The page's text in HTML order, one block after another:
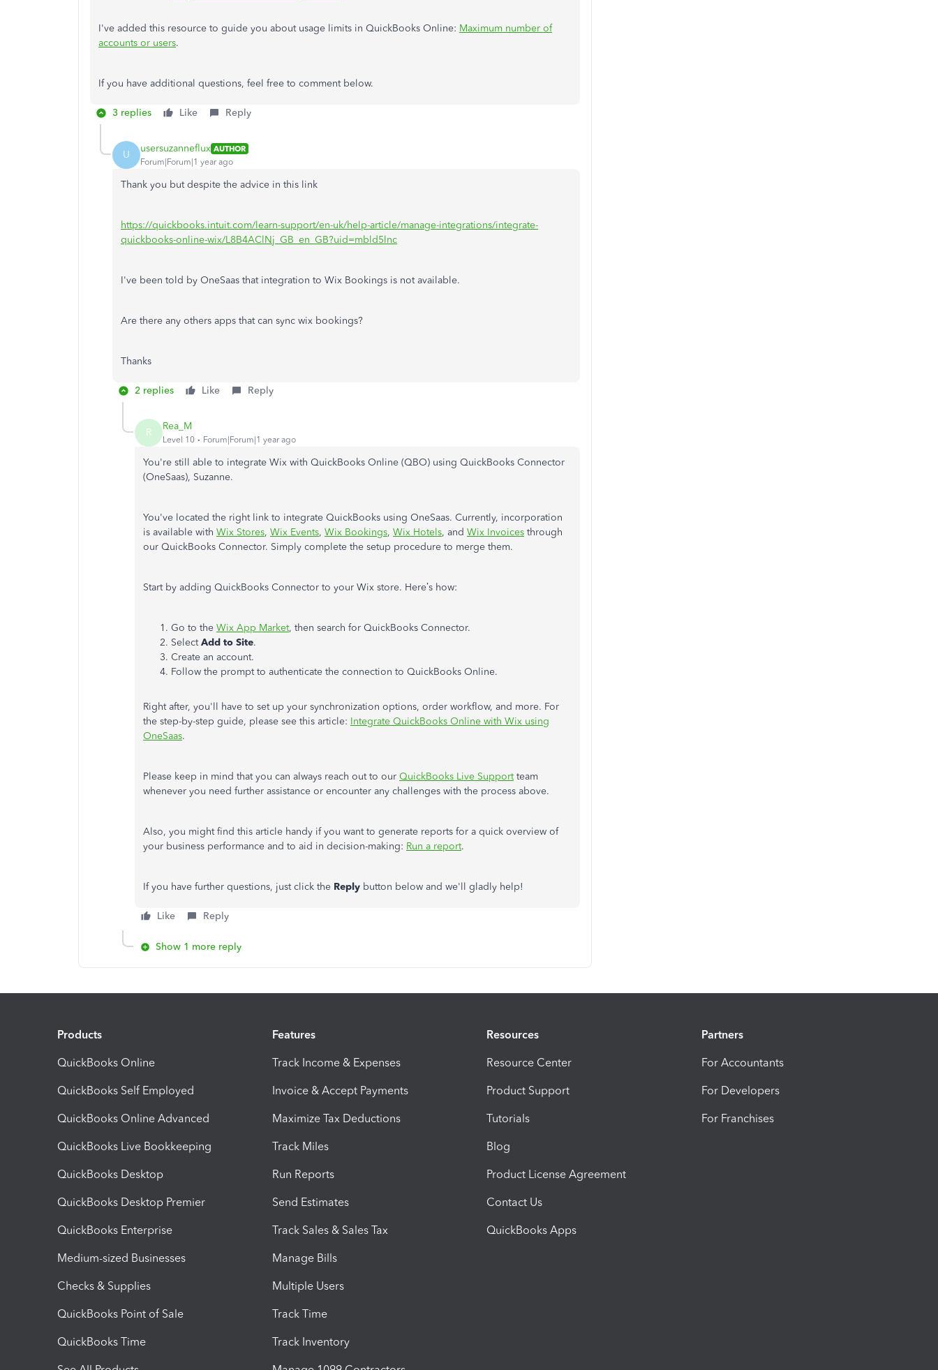
I've added this resource to guide you about usage limits in QuickBooks Online: Maximum number of
accounts or users.
If you have additional questions, feel free to comment below.
3 replies Like Reply
U usersuzanneflux AUTHOR
Forum|Forum|1 year ago
Thank you but despite the advice in this link
https://quickbooks.intuit.com/learn-support/en-uk/help-article/manage-integrations/integrate-
quickbooks-online-wix/L8B4AClNj_GB_en_GB?uid=mbld5lnc
I've been told by OneSaas that integration to Wix Bookings is not available.
Are there any others apps that can sync wix bookings?
Thanks
2 replies Like Reply
R Rea_M
Level 10 Forum|Forum|1 year ago
You're still able to integrate Wix with QuickBooks Online (QBO) using QuickBooks Connector
(OneSaas), Suzanne.
You've located the right link to integrate QuickBooks using OneSaas. Currently, incorporation
is available with Wix Stores, Wix Events, Wix Bookings, Wix Hotels, and Wix Invoices through
our QuickBooks Connector. Simply complete the setup procedure to merge them.
Start by adding QuickBooks Connector to your Wix store. Here’s how:
Go to the Wix App Market, then search for QuickBooks Connector.
SelectAdd to Site.
Create an account.
Follow the prompt to authenticate the connection to QuickBooks Online.
Right after, you'll have to set up your synchronization options, order workflow, and more. For
the step-by-step guide, please see this article: Integrate QuickBooks Online with Wix using
OneSaas.
Please keep in mind that you can always reach out to our QuickBooks Live Supportteam
whenever you need further assistance or encounter any challenges with the process above.
Also, you might find this article handy if you want to generate reports for a quick overview of
your business performance and to aid in decision-making: Run a report.
If you have further questions, justclick the Reply button below and we'll gladly help!
Like Reply
Show 1 more reply
Products
QuickBooks Online
QuickBooks Self Employed
QuickBooks Online Advanced
QuickBooks Live Bookkeeping
QuickBooks Desktop
QuickBooks Desktop Premier
QuickBooks Enterprise
Medium-sized Businesses
Checks & Supplies
QuickBooks Point of Sale
QuickBooks Time
Features
Track Income & Expenses
Invoice & Accept Payments
Maximize Tax Deductions
Track Miles
Run Reports
Send Estimates
Track Sales & Sales Tax
Manage Bills
Multiple Users
Track Time
Track Inventory
Resources
Resource Center
Product Support
Tutorials
Blog
Product License Agreement
Contact Us
QuickBooks Apps
Partners
For Accountants
For Developers
For Franchises